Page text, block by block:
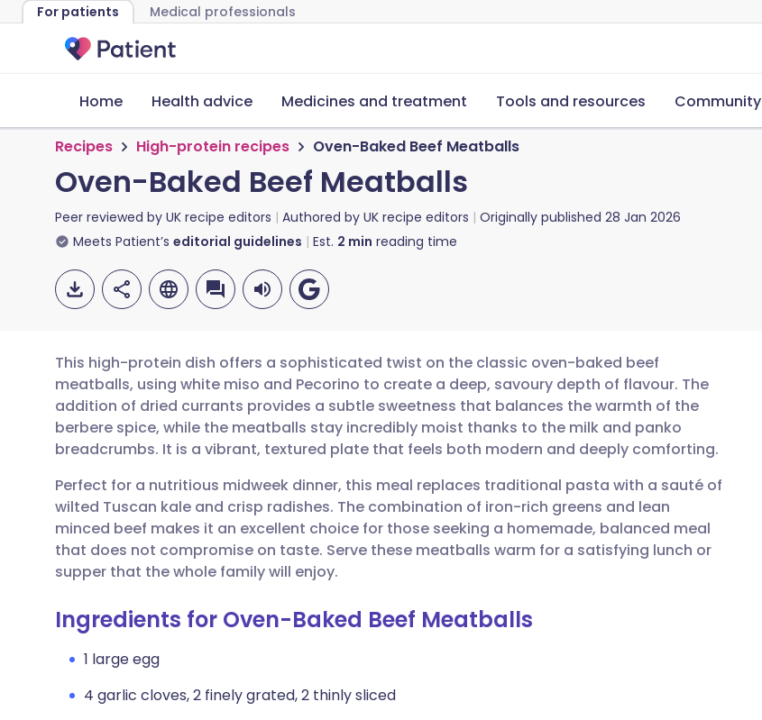
For patients Medical professionals
Home Health advice Medicines and treatment Tools and resources Community
Recipes High-protein recipes Oven-Baked Beef Meatballs
Oven-Baked Beef Meatballs
Peer reviewed by UK recipe editors Authored by UK recipe editors Originally published 28 Jan 2026
Meets Patient’s editorial guidelines Est. 2 min reading time
Share via email
Share via Facebook
Share via LinkedIn
Share via X
Share via WhatsApp
🇬🇧 English 🇩🇪 Deutsch
🇪🇸 Español 🇫🇷 Français
🇮🇹 Italiano 🇵🇹 Português
🇮🇳 हिन्दी
🇸🇦 عربي 🇸🇪 Svenska
This high-protein dish offers a sophisticated twist on the classic oven-baked beef
meatballs, using white miso and Pecorino to create a deep, savoury depth of flavour. The
addition of dried currants provides a subtle sweetness that balances the warmth of the
berbere spice, while the meatballs stay incredibly moist thanks to the milk and panko
breadcrumbs. It is a vibrant, textured plate that feels both modern and deeply comforting.
Perfect for a nutritious midweek dinner, this meal replaces traditional pasta with a sauté of
wilted Tuscan kale and crisp radishes. The combination of iron-rich greens and lean
minced beef makes it an excellent choice for those seeking a homemade, balanced meal
that does not compromise on taste. Serve these meatballs warm for a satisfying lunch or
supper that the whole family will enjoy.
Ingredients for Oven-Baked Beef Meatballs
1 large egg
4 garlic cloves, 2 finely grated, 2 thinly sliced